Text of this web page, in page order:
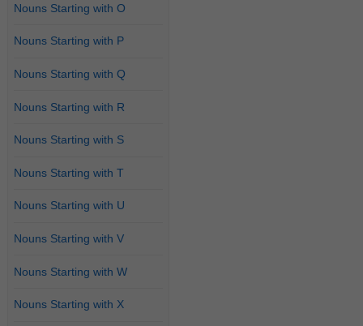
Nouns Starting with O
Nouns Starting with P
Nouns Starting with Q
Nouns Starting with R
Nouns Starting with S
Nouns Starting with T
Nouns Starting with U
Nouns Starting with V
Nouns Starting with W
Nouns Starting with X